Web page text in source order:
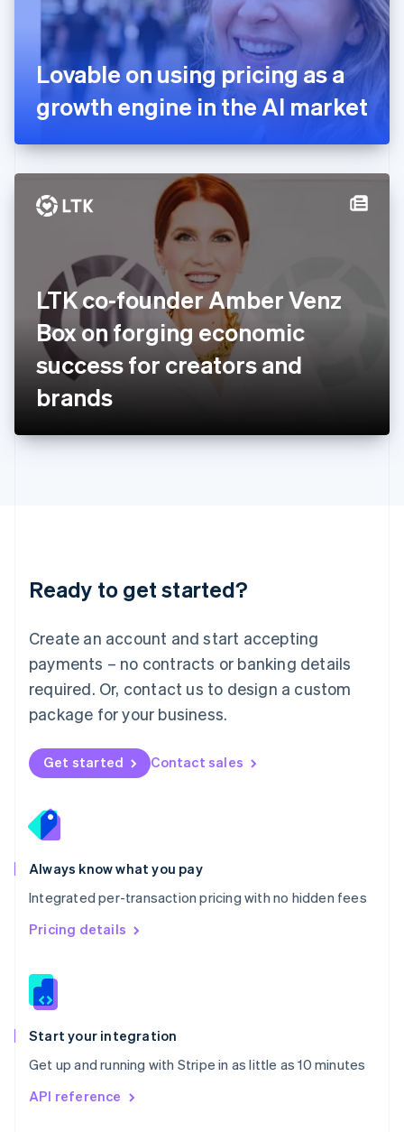
Lovable on using pricing as a
growth engine in the AI market
LTK co-founder Amber Venz
Box on forging economic
success for creators and
brands
Ready to get started?
Create an account and start accepting
payments – no contracts or banking details
required. Or, contact us to design a custom
package for your business.
Get started Contact sales
Always know what you pay
Integrated per-transaction pricing with no hidden fees
Pricing details
Start your integration
Get up and running with Stripe in as little as 10 minutes
API reference
France
Français English
Germany
DeutschEnglish
Gibraltar
English
English
Hong Kong SAR, China
Hungary
English
Ireland
English
Italy
ItalianoEnglish
Japan
日本語English
Latvia
English
DeutschEnglish
English 简体中文
Mexico
EspañolEnglish
Netherlands
Nederlands English
New Zealand
Norway
English
English
Portugal
Português
Romania
English
Singapore
English 简体中文
Slovakia
Slovenia
Spain
EspañolEnglish
Svenska English
DeutschFrançais